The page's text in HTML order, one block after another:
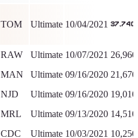
TOM Ultimate 10/04/2021 37,740
RAW Ultimate 10/07/2021 26,960
MAN Ultimate 09/16/2020 21,670
NJD Ultimate 09/16/2020 19,010
MRL Ultimate 09/13/2020 14,510
CDC Ultimate 10/03/2021 10,250